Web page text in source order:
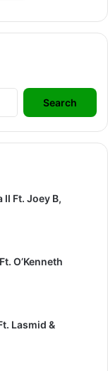
Search
for:
II Ft. Joey B,
O’Kenneth
Lasmid &